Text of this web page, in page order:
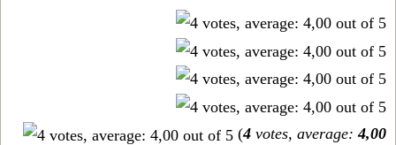
(4 votes, average:4,00